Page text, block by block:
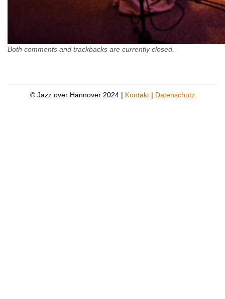
Both comments and trackbacks are currently closed.
© Jazz over Hannover 2024 | Kontakt | Datenschutz